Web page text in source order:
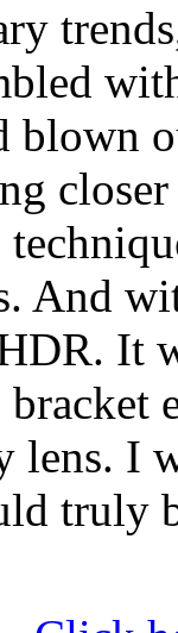
blown
And
It
lens. I
truly